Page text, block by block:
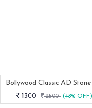
1300
2500 (48% OFF)